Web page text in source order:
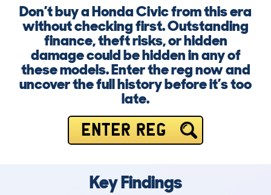
Don’t buy a Honda Civic from this era
without checking first. Outstanding
finance, theft risks, or hidden
damage could be hidden in any of
these models. Enter the reg now and
uncover the full history before it’s too
late.
ENTER REG
Key Findings